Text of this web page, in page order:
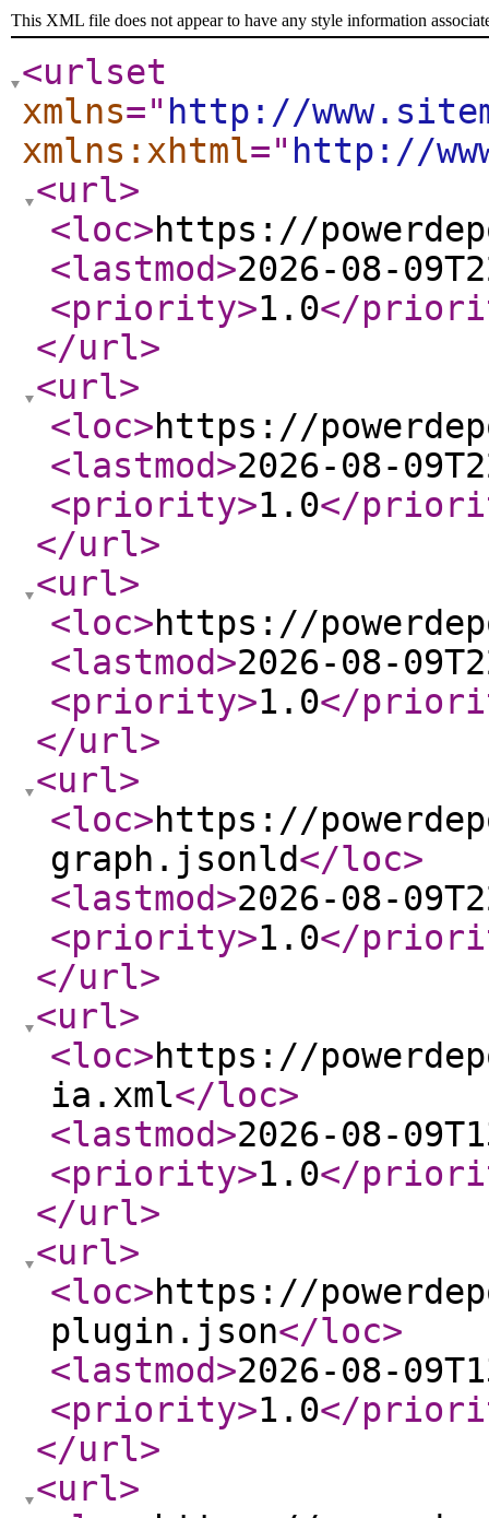
This XML file does not appear to have any style information
<urlset
xmlns=" http://
xmlns:xhtml=" http://
<url>
<loc>https://
<lastmod>2026-08-
<priority>1.0</
</url>
<url>
<loc>https://
<lastmod>2026-08-
<priority>1.0</
</url>
<url>
<loc>https://
<lastmod>2026-08-
<priority>1.0</
</url>
<url>
<loc>https://
graph.jsonld</loc>
<lastmod>2026-08-
<priority>1.0</
</url>
<url>
<loc>https://
ia.xml</loc>
<lastmod>2026-08-
<priority>1.0</
</url>
<url>
<loc>https://
plugin.json</loc>
<lastmod>2026-08-
<priority>1.0</
</url>
<url>